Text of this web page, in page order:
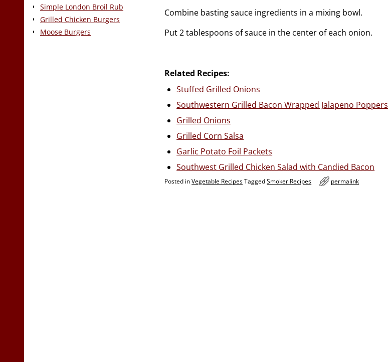
Combine basting sauce ingredients in a mixing bowl.
Put 2 tablespoons of sauce in the center of each onion.
Related Recipes:
Stuffed Grilled Onions
Southwestern Grilled Bacon Wrapped Jalapeno Poppers
Grilled Onions
Grilled Corn Salsa
Garlic Potato Foil Packets
Southwest Grilled Chicken Salad with Candied Bacon
Posted inVegetable RecipesTaggedSmoker Recipes permalink
Simple London Broil Rub
Grilled Chicken Burgers
Moose Burgers